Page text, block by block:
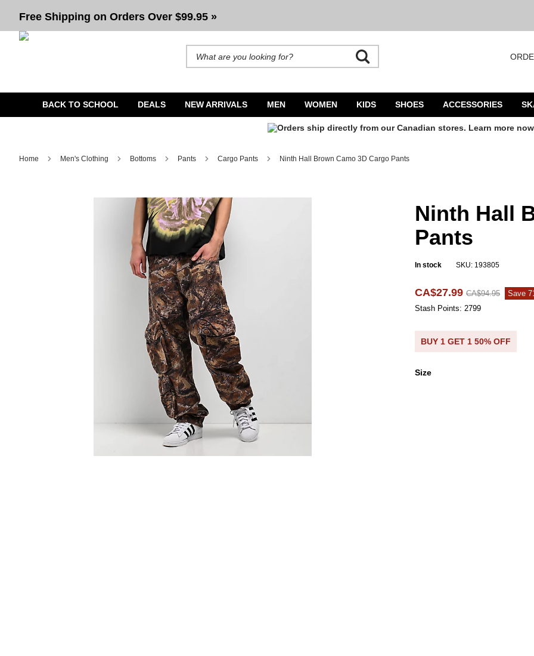
Free Shipping on Orders Over $99.95 »
BACK TO SCHOOL DEALS NEW ARRIVALS MEN WOMEN KIDS SHOES ACCESSORIES
Home Men's Clothing Bottoms Pants Cargo Pants Ninth Hall Brown Camo 3D Cargo Pants
Image 1 of 1 for Ninth Hall Brown Camo 3D Cargo Pants
Ninth Hall
Pants
SKU: 193805
In stock
CA$27.99 CA$94.95
Save
Stash Points: 2799
BUY 1 GET 1 50% OFF
Size